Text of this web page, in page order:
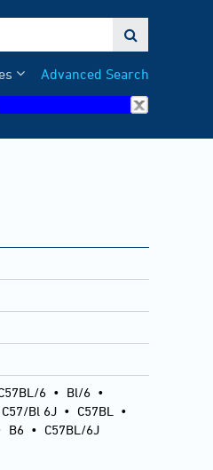

Advanced Search
6 • Bl/6 •
C57/Bl 6J • C57BL
•
B6 • C57BL/6J